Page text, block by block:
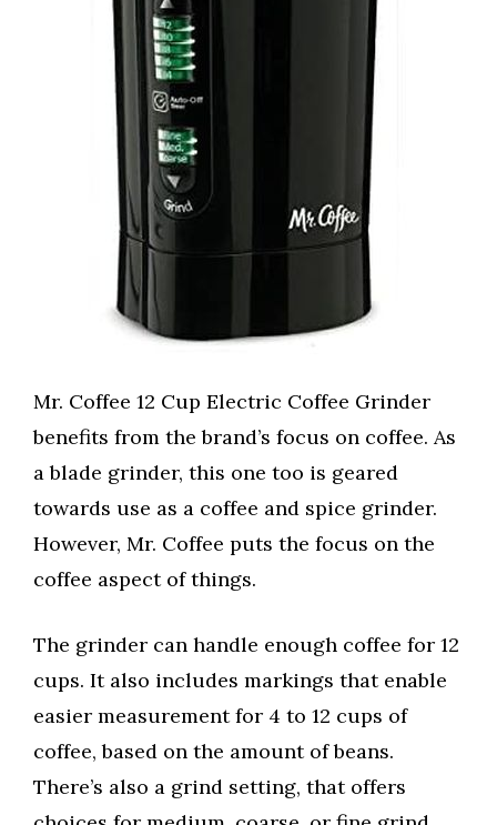
Mr. Coffee 12 Cup Electric Coffee Grinder
benefits from the brand’s focus on coffee. As
a blade grinder, this one too is geared
towards use as a coffee and spice grinder.
However, Mr. Coffee puts the focus on the
coffee aspect of things.
The grinder can handle enough coffee for 12
cups. It also includes markings that enable
easier measurement for 4 to 12 cups of
coffee, based on the amount of beans.
There’s also a grind setting, that offers